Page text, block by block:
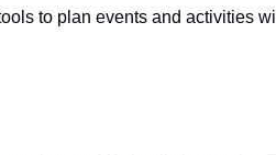
to plan events and activities